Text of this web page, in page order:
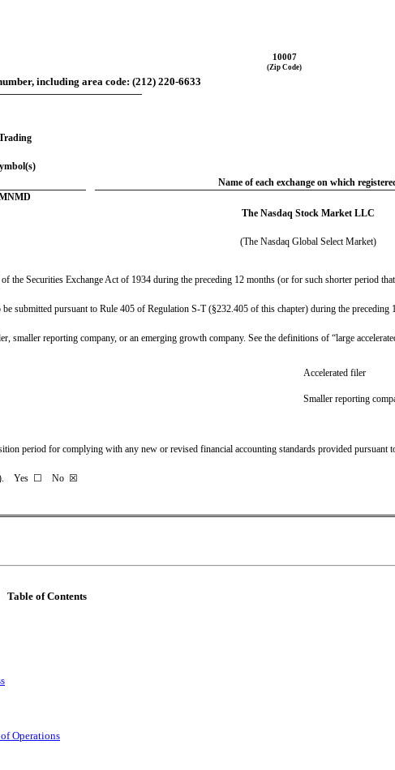
10007
(Zip Code)
including area code: (212) 220-6633
Name of each exchange on which
The Nasdaq Stock Market LLC
(The Nasdaq Global Select Market)
Securities Exchange Act of 1934 during the preceding 12 months (or for such shorter period
submitted pursuant to Rule 405 of Regulation S-T (§232.405 of this chapter) during the
smaller reporting company, or an emerging growth company. See the definitions of “large
Accelerated filer
Smaller reporting
period for complying with any new or revised financial accounting standards provided pursuant
Yes ☐
   No
☒
Table of Contents
Operations